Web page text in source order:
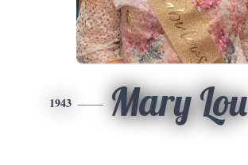
1943 Mary Lou